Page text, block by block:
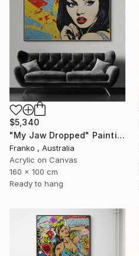
$5,340
"My Jaw Dropped" Painting
Franko , Australia
Acrylic on Canvas
160 x 100 cm
Ready to hang